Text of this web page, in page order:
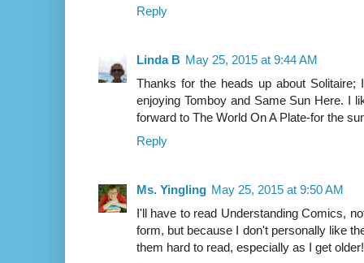
Reply
Linda B May 25, 2015 at 9:44 AM
Thanks for the heads up about
enjoying Tomboy and Same Sun Here. I
forward to The World On A Plate-for the
Reply
Ms. Yingling May 25, 2015 at 9:50 AM
I'll have to read Understanding Comics,
form, but because I don't personally like
them hard to read, especially as I get